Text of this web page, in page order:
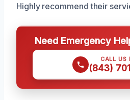
Highly recommend their
Need Emergency
CALL US
(843)